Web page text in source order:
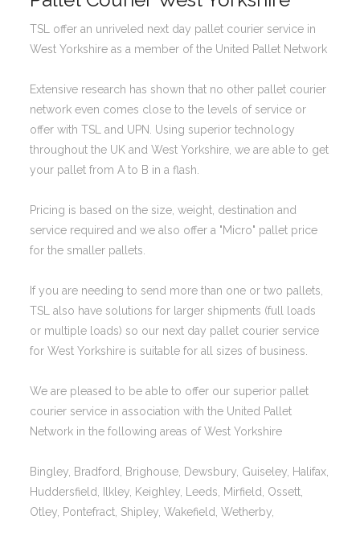
TSL offer an unriveled next day pallet courier service in
West Yorkshire as a member of the United Pallet Network
Extensive research has shown that no other pallet courier
network even comes close to the levels of service or
offer with TSL and UPN. Using superior technology
throughout the UK and West Yorkshire, we are able to get
your pallet from A to B in a flash.
Pricing is based on the size, weight, destination and
service required and we also offer a "Micro" pallet price
for the smaller pallets.
If you are needing to send more than one or two pallets,
TSL also have solutions for larger shipments (full loads
or multiple loads) so our next day pallet courier service
for West Yorkshire is suitable for all sizes of business.
We are pleased to be able to offer our superior pallet
courier service in association with the United Pallet
Network in the following areas of West Yorkshire
Bingley, Bradford, Brighouse, Dewsbury, Guiseley, Halifax,
Huddersfield, Ilkley, Keighley, Leeds, Mirfield, Ossett,
Otley, Pontefract, Shipley, Wakefield, Wetherby,